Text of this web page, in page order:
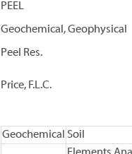
PEEL
Geochemical, Geophysical
Peel Res.
Price, F.L.C.
Geochemical Soil